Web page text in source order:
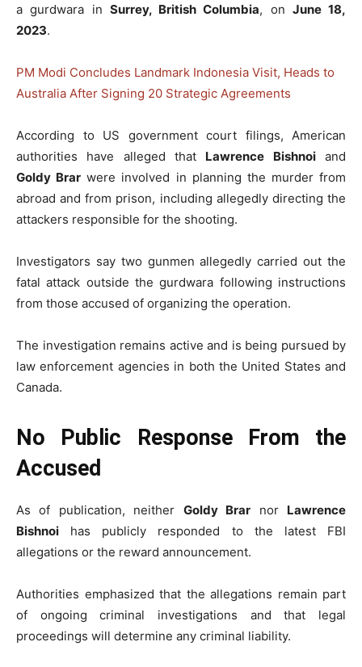
a gurdwara in Surrey, British Columbia, on June 18,
2023.
PM Modi Concludes Landmark Indonesia Visit, Heads to
Australia After Signing 20 Strategic Agreements
According to US government court filings, American
authorities have alleged that Lawrence Bishnoiand
Goldy Brar were involved in planning the murder from
abroad and from prison, including allegedly directing the
attackers responsible for the shooting.
Investigators say two gunmen allegedly carried out the
fatal attack outside the gurdwara following instructions
from those accused of organizing the operation.
The investigation remains active and is being pursued by
law enforcement agencies in both the United States and
Canada.
No Public Response From the
Accused
As of publication, neither Goldy Brar nor Lawrence
Bishnoi has publicly responded to the latest FBI
allegations or the reward announcement.
Authorities emphasized that the allegations remain part
of ongoing criminal investigations and that legal
proceedings will determine any criminal liability.